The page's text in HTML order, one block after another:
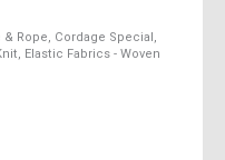
Rope, Cordage Special,
Elastic Fabrics - Woven